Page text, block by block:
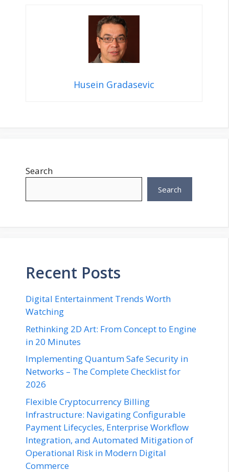
Husein Gradasevic
Search
Search
Recent Posts
Digital Entertainment Trends Worth
Watching
Rethinking 2D Art: From Concept to Engine
in 20 Minutes
Implementing Quantum Safe Security in
Networks – The Complete Checklist for
2026
Flexible Cryptocurrency Billing
Infrastructure: Navigating Configurable
Payment Lifecycles, Enterprise Workflow
Integration, and Automated Mitigation of
Operational Risk in Modern Digital
Commerce